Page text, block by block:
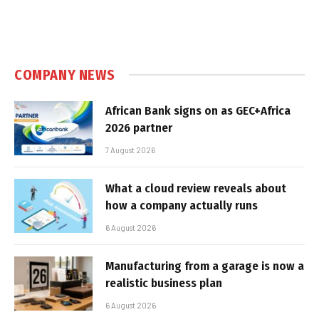
COMPANY NEWS
African Bank signs on as GEC+Africa
2026 partner
7 August 2026
What a cloud review reveals about
how a company actually runs
6 August 2026
Manufacturing from a garage is now a
realistic business plan
6 August 2026